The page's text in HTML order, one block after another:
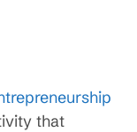
that